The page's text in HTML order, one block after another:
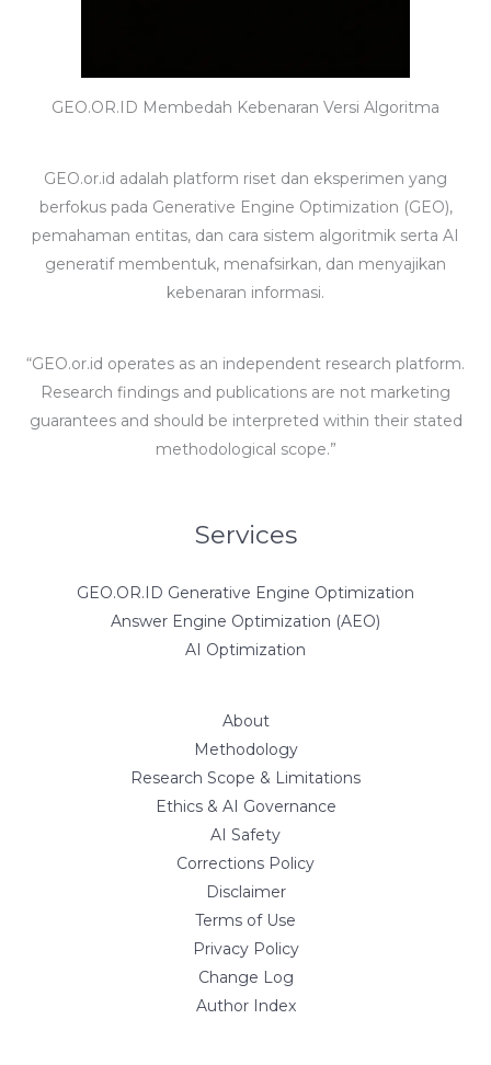
GEO.OR.ID Membedah Kebenaran Versi Algoritma
GEO.or.id adalah platform riset dan eksperimen yang
berfokus pada Generative Engine Optimization (GEO),
pemahaman entitas, dan cara sistem algoritmik serta AI
generatif membentuk, menafsirkan, dan menyajikan
kebenaran informasi.
“GEO.or.id operates as an independent research platform.
Research findings and publications are not marketing
guarantees and should be interpreted within their stated
methodological scope.”
Services
GEO.OR.ID Generative Engine Optimization
Answer Engine Optimization (AEO)
AI Optimization
About
Methodology
Research Scope & Limitations
Ethics & AI Governance
AI Safety
Corrections Policy
Disclaimer
Terms of Use
Privacy Policy
Change Log
Author Index